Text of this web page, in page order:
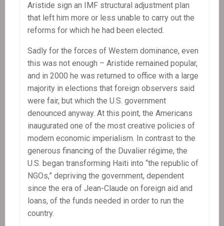
Aristide sign an IMF structural adjustment plan
that left him more or less unable to carry out the
reforms for which he had been elected.
Sadly for the forces of Western dominance, even
this was not enough – Aristide remained popular,
and in 2000 he was returned to office with a large
majority in elections that foreign observers said
were fair, but which the U.S. government
denounced anyway. At this point, the Americans
inaugurated one of the most creative policies of
modern economic imperialism. In contrast to the
generous financing of the Duvalier régime, the
U.S. began transforming Haiti into “the republic of
NGOs,” depriving the government, dependent
since the era of Jean-Claude on foreign aid and
loans, of the funds needed in order to run the
country.